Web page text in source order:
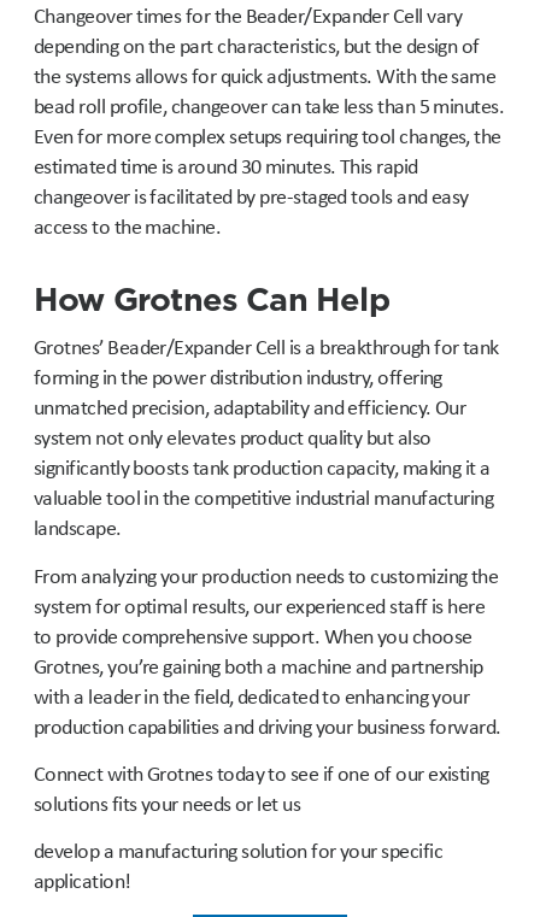
Changeover times for the Beader/Expander Cell vary
depending on the part characteristics, but the design of
the systems allows for quick adjustments. With the same
bead roll profile, changeover can take less than 5 minutes.
Even for more complex setups requiring tool changes, the
estimated time is around 30 minutes. This rapid
changeover is facilitated by pre-staged tools and easy
access to the machine.
How Grotnes Can Help
Grotnes’ Beader/Expander Cell is a breakthrough for tank
forming in the power distribution industry, offering
unmatched precision, adaptability and efficiency. Our
system not only elevates product quality but also
significantly boosts tank production capacity, making it a
valuable tool in the competitive industrial manufacturing
landscape.
From analyzing your production needs to customizing the
system for optimal results, our experienced staff is here
to provide comprehensive support. When you choose
Grotnes, you’re gaining both a machine and partnership
with a leader in the field, dedicated to enhancing your
production capabilities and driving your business forward.
Connect with Grotnes today to see if one of our existing
solutions fits your needs or let us
develop a manufacturing solution for your specific
application!